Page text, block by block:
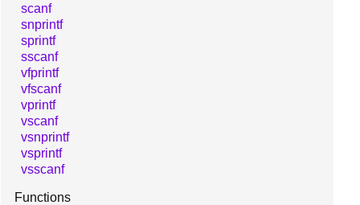
scanf
snprintf
sprintf
sscanf
vfprintf
vfscanf
vprintf
vscanf
vsnprintf
vsprintf
vsscanf
Functions